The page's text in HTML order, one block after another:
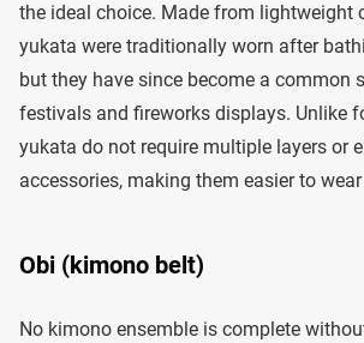
the ideal choice. Made from lightweight
yukata were traditionally worn after
but they have since become a common
festivals and fireworks displays. Unlike
yukata do not require multiple layers or
accessories, making them easier to
Obi (kimono belt)
No kimono ensemble is complete